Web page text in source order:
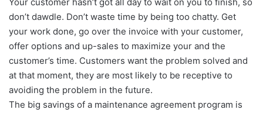
Your customer hasn’t got all day to wait on you to finish, so
don’t dawdle. Don’t waste time by being too chatty. Get
your work done, go over the invoice with your customer,
offer options and up-sales to maximize your and the
customer’s time. Customers want the problem solved and
at that moment, they are most likely to be receptive to
avoiding the problem in the future.
The big savings of a maintenance agreement program is